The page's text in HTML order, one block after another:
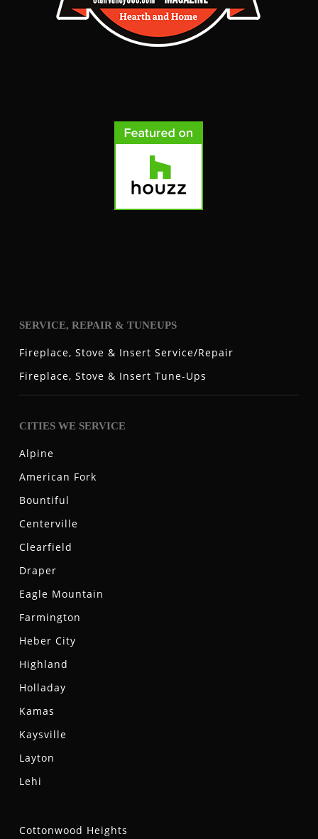
SERVICE, REPAIR & TUNEUPS
Fireplace, Stove & Insert Service/Repair
Fireplace, Stove & Insert Tune-Ups
CITIES WE SERVICE
Alpine
American Fork
Bountiful
Centerville
Clearfield
Draper
Eagle Mountain
Farmington
Heber City
Highland
Holladay
Kamas
Kaysville
Layton
Lehi
Cottonwood Heights